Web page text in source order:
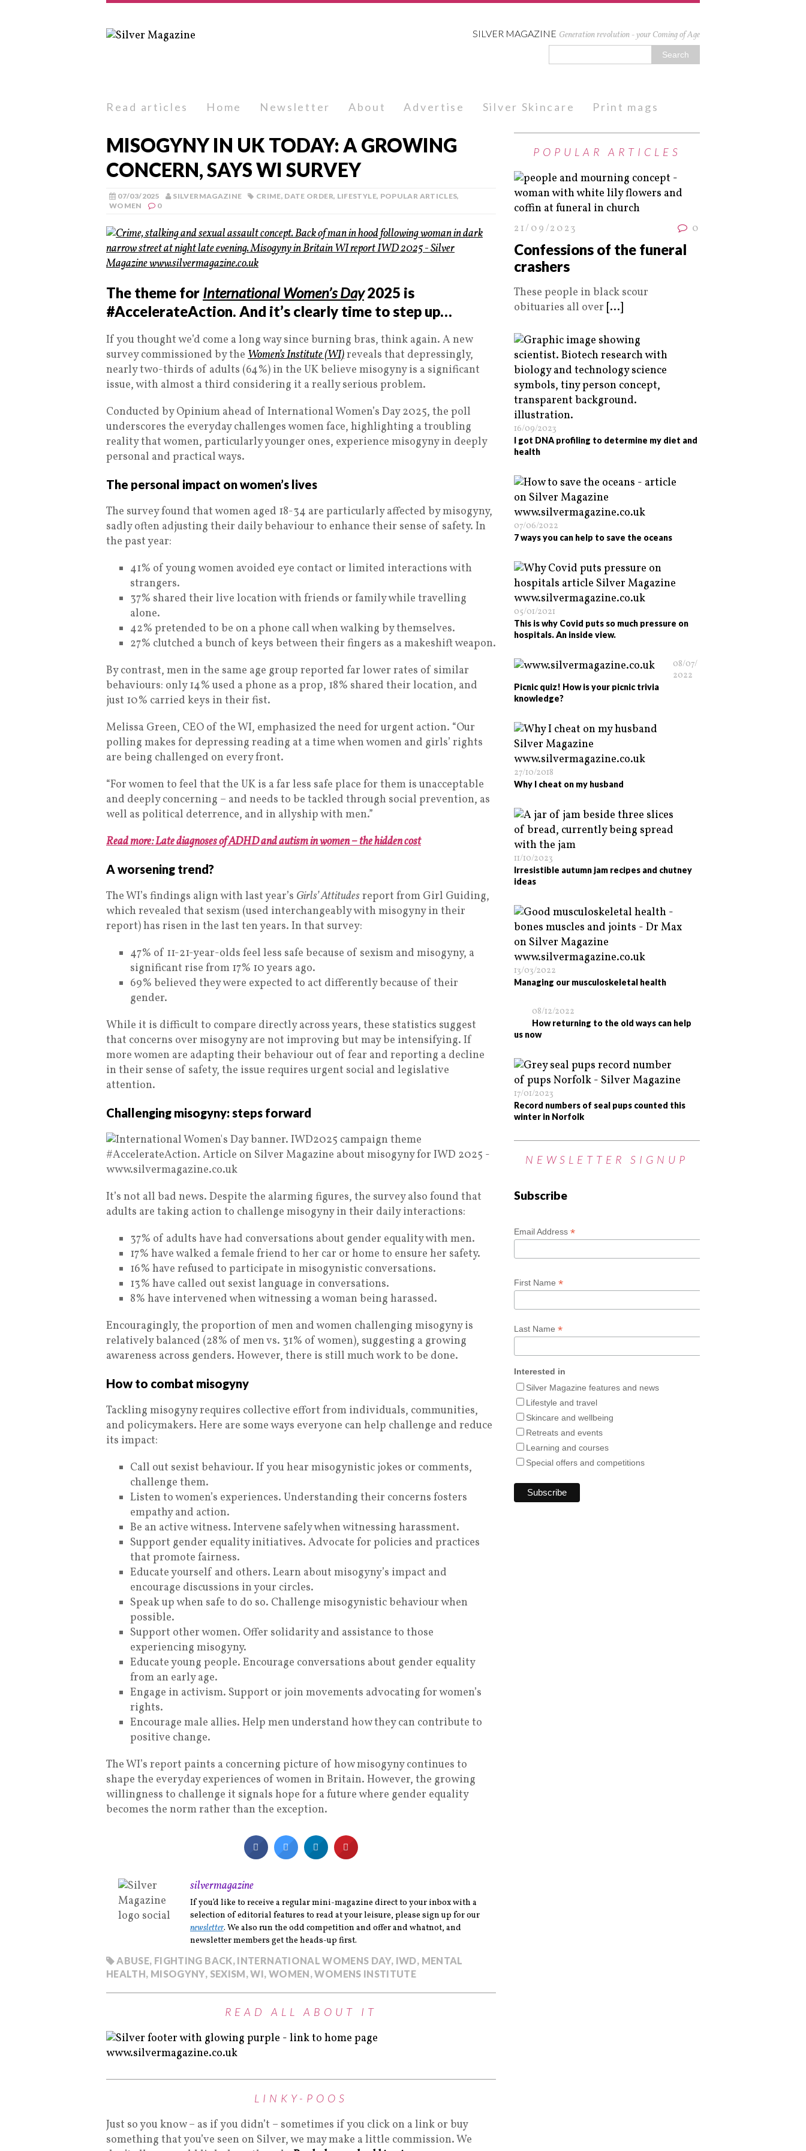
SILVER MAGAZINE Generation revolution - your Coming of Age
Read articles Home Newsletter About Advertise Silver Skincare Print mags
MISOGYNY IN UK TODAY: A GROWING
CONCERN, SAYS WI SURVEY
07/03/2025 SILVERMAGAZINE CRIME, DATE ORDER, LIFESTYLE, POPULAR ARTICLES,
WOMEN
0
The theme for International Women’s Day2025 is
#AccelerateAction. And it’s clearly time to step up…
If you thought we’d come a long way since burning bras, think again. A new
survey commissioned by the Women’s Institute (WI)reveals that depressingly,
nearly two-thirds of adults (64%) in the UK believe misogyny is a significant
issue, with almost a third considering it a really serious problem.
Conducted by Opinium ahead of International Women’s Day 2025, the poll
underscores the everyday challenges women face, highlighting a troubling
reality that women, particularly younger ones, experience misogyny in deeply
personal and practical ways.
The personal impact on women’s lives
The survey found that women aged 18-34 are particularly affected by misogyny,
sadly often adjusting their daily behaviour to enhance their sense of safety. In
the past year:
41% of young women avoided eye contact or limited interactions with
strangers.
37% shared their live location with friends or family while travelling
alone.
42% pretended to be on a phone call when walking by themselves.
27% clutched a bunch of keys between their fingers as a makeshift weapon.
By contrast, men in the same age group reported far lower rates of similar
behaviours: only 14% used a phone as a prop, 18% shared their location, and
just 10% carried keys in their fist.
Melissa Green, CEO of the WI, emphasized the need for urgent action. “Our
polling makes for depressing reading at a time when women and girls’ rights
are being challenged on every front.
“For women to feel that the UK is a far less safe place for them is unacceptable
and deeply concerning – and needs to be tackled through social prevention, as
well as political deterrence, and in allyship with men.”
Read more: Late diagnoses of ADHD and autism in women – the hidden cost
A worsening trend?
The WI’s findings align with last year’s Girls’ Attitudesreport from Girl Guiding,
which revealed that sexism (used interchangeably with misogyny in their
report) has risen in the last ten years. In that survey:
47% of 11-21-year-olds feel less safe because of sexism and misogyny, a
significant rise from 17% 10 years ago.
69% believed they were expected to act differently because of their
gender.
While it is difficult to compare directly across years, these statistics suggest
that concerns over misogyny are not improving but may be intensifying. If
more women are adapting their behaviour out of fear and reporting a decline
in their sense of safety, the issue requires urgent social and legislative
attention.
Challenging misogyny: steps forward
It’s not all bad news. Despite the alarming figures, the survey also found that
adults are taking action to challenge misogyny in their daily interactions:
37% of adults have had conversations about gender equality with men.
17% have walked a female friend to her car or home to ensure her safety.
16% have refused to participate in misogynistic conversations.
13% have called out sexist language in conversations.
8% have intervened when witnessing a woman being harassed.
Encouragingly, the proportion of men and women challenging misogyny is
relatively balanced (28% of men vs. 31% of women), suggesting a growing
awareness across genders. However, there is still much work to be done.
How to combat misogyny
Tackling misogyny requires collective effort from individuals, communities,
and policymakers. Here are some ways everyone can help challenge and reduce
its impact:
Call out sexist behaviour. If you hear misogynistic jokes or comments,
challenge them.
Listen to women’s experiences. Understanding their concerns fosters
empathy and action.
Be an active witness. Intervene safely when witnessing harassment.
Support gender equality initiatives. Advocate for policies and practices
that promote fairness.
Educate yourself and others. Learn about misogyny’s impact and
encourage discussions in your circles.
Speak up when safe to do so. Challenge misogynistic behaviour when
possible.
Support other women. Offer solidarity and assistance to those
experiencing misogyny.
Educate young people. Encourage conversations about gender equality
from an early age.
Engage in activism. Support or join movements advocating for women’s
rights.
Encourage male allies. Help men understand how they can contribute to
positive change.
The WI’s report paints a concerning picture of how misogyny continues to
shape the everyday experiences of women in Britain. However, the growing
willingness to challenge it signals hope for a future where gender equality
becomes the norm rather than the exception.
silvermagazine
If you’d like to receive a regular mini-magazine direct to your inbox with a
selection of editorial features to read at your leisure, please sign up for our
newsletter. We also run the odd competition and offer and whatnot, and
newsletter members get the heads-up first.
ABUSE, FIGHTING BACK, INTERNATIONAL WOMENS DAY, IWD, MENTAL
HEALTH, MISOGYNY, SEXISM,WI, WOMEN,WOMENS INSTITUTE
READ ALL ABOUT IT
LINKY-POOS
Just so you know – as if you didn’t – sometimes if you click on a link or buy
something that you’ve seen on Silver, we may make a little commission. We
POPULAR ARTICLES
21/09/2023 0
Confessions of the funeral
crashers
These people in black scour
obituaries all over [...]
16/09/2023
I got DNA profiling to determine my diet and
health
07/06/2022
7 ways you can help to save the oceans
05/01/2021
This is why Covid puts so much pressure on
hospitals. An inside view.
08/07/
2022
Picnic quiz! How is your picnic trivia
knowledge?
27/10/2018
Why I cheat on my husband
11/10/2023
Irresistible autumn jam recipes and chutney
ideas
13/03/2022
Managing our musculoskeletal health
08/12/2022
How returning to the old ways can help
us now
17/01/2023
Record numbers of seal pups counted this
winter in Norfolk
NEWSLETTER SIGNUP
Subscribe
Email Address *
First Name *
Last Name *
Interested in
Silver Magazine features and news
Lifestyle and travel
Skincare and wellbeing
Retreats and events
Learning and courses
Special offers and competitions